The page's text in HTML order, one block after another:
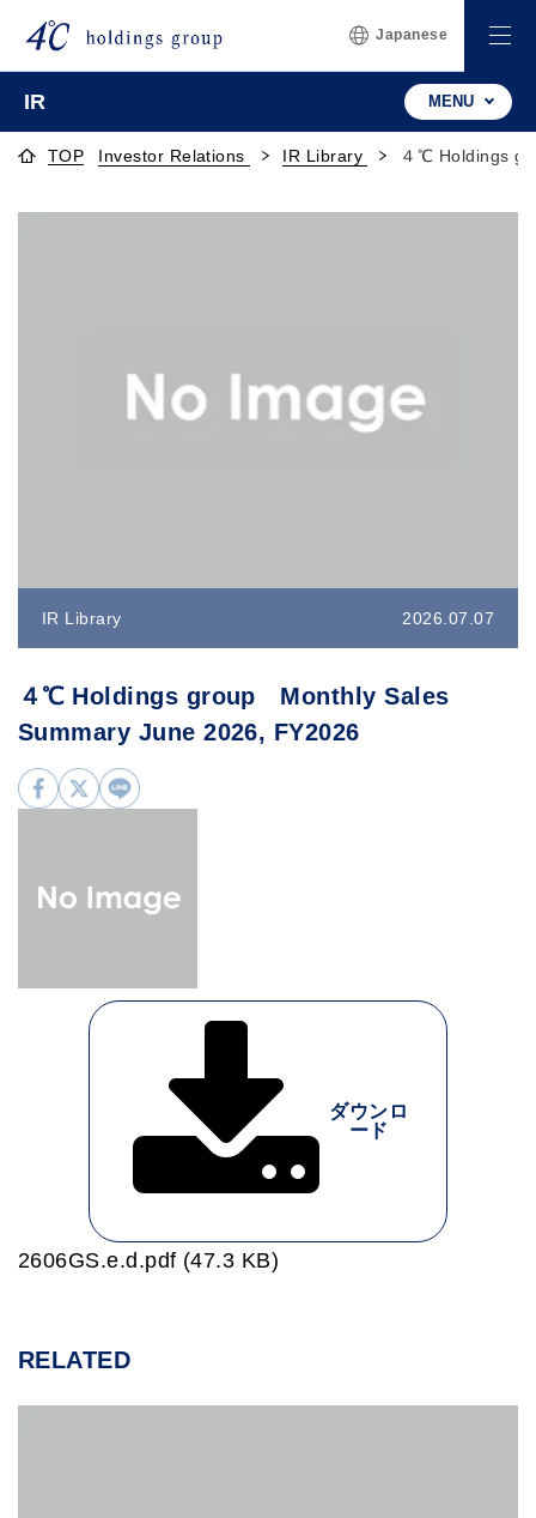
Japanese
IR MENU
TOP Investor Relations IR Library ４℃ Holdings
IR Library 2026.07.07
４℃ Holdings group Monthly Sales
Summary June 2026, FY2026
ダウンロ
ード
2606GS.e.d.pdf (47.3 KB)
RELATED